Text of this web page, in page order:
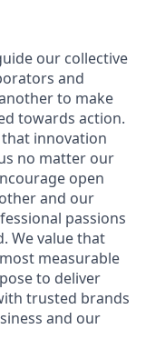
our collective
and
to make
towards action.
that innovation
no matter our
open
and our
passions
We value that
measurable
to deliver
trusted brands
and our